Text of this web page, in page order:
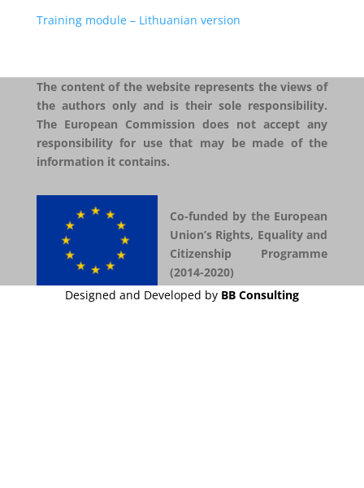
Training module – Lithuanian version
The content of the website represents the views of
the authors only and is their sole responsibility.
The European Commission does not accept any
responsibility for use that may be made of the
information it contains.
Co-funded by the European
Union’s Rights, Equality and
Citizenship Programme
(2014-2020)
Designed and Developed by BB Consulting